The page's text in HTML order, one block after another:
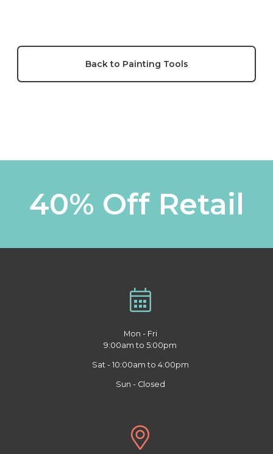
Back to Painting Tools
40% Off Retail
Mon - Fri
9:00am to 5:00pm
Sat - 10:00am to 4:00pm
Sun - Closed